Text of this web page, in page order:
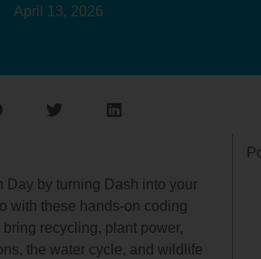
April 13, 2026
Day by turning Dash into your
with these hands‑on coding
recycling, plant power,
the water cycle, and wildlife